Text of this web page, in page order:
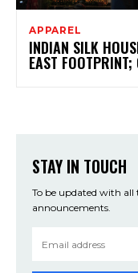
APPAREL
INDIAN SILK
EAST
STAY IN TOUCH
To be updated with all
announcements.